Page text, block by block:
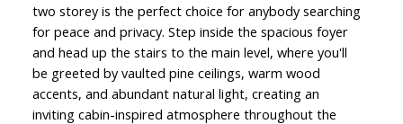
two storey is the perfect choice for anybody searching
for peace and privacy. Step inside the spacious foyer
and head up the stairs to the main level, where you'll
be greeted by vaulted pine ceilings, warm wood
accents, and abundant natural light, creating an
inviting cabin-inspired atmosphere throughout the